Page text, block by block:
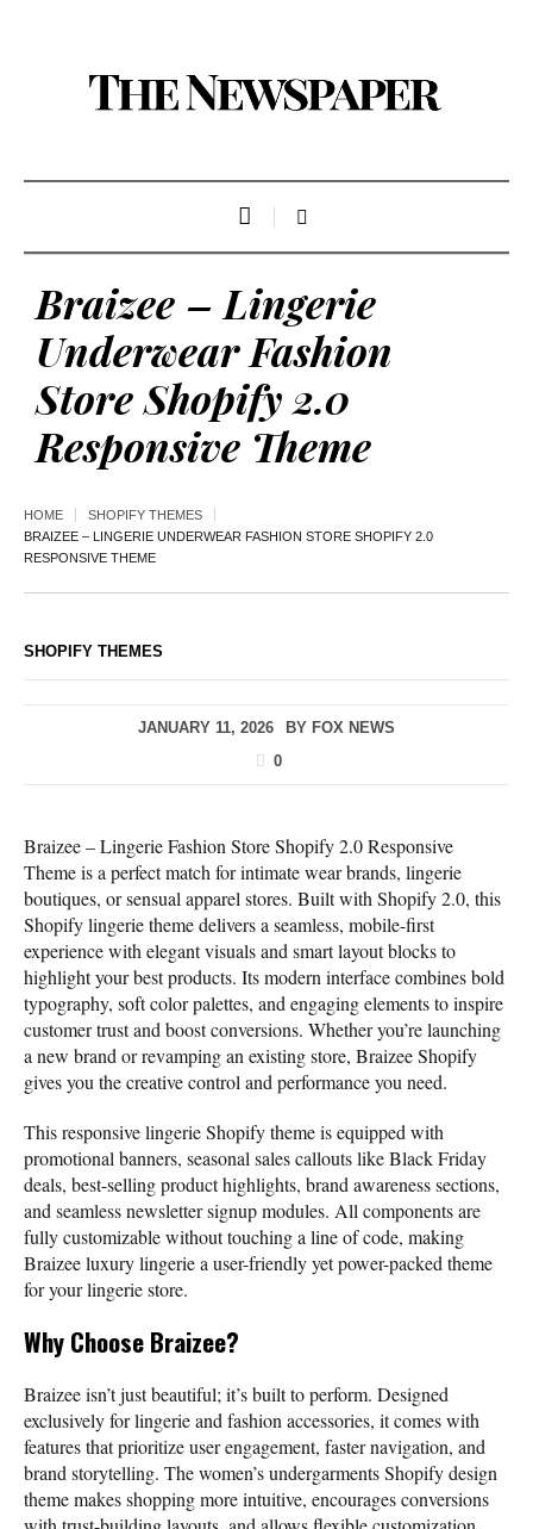
Braizee – Lingerie
Underwear Fashion
Store Shopify 2.0
Responsive Theme
HOME
SHOPIFY THEMES
BRAIZEE – LINGERIE UNDERWEAR FASHION STORE SHOPIFY 2.0
RESPONSIVE THEME
SHOPIFY THEMES
JANUARY 11, 2026 BY FOX NEWS
0
Braizee – Lingerie Fashion Store Shopify 2.0 Responsive
Theme is a perfect match for intimate wear brands, lingerie
boutiques, or sensual apparel stores. Built with Shopify 2.0, this
Shopify lingerie theme delivers a seamless, mobile-first
experience with elegant visuals and smart layout blocks to
highlight your best products. Its modern interface combines bold
typography, soft color palettes, and engaging elements to inspire
customer trust and boost conversions. Whether you’re launching
a new brand or revamping an existing store, Braizee Shopify
gives you the creative control and performance you need.
This responsive lingerie Shopify theme is equipped with
promotional banners, seasonal sales callouts like Black Friday
deals, best-selling product highlights, brand awareness sections,
and seamless newsletter signup modules. All components are
fully customizable without touching a line of code, making
Braizee luxury lingerie a user-friendly yet power-packed theme
for your lingerie store.
Why Choose Braizee?
Braizee isn’t just beautiful; it’s built to perform. Designed
exclusively for lingerie and fashion accessories, it comes with
features that prioritize user engagement, faster navigation, and
brand storytelling. The women’s undergarments Shopify design
theme makes shopping more intuitive, encourages conversions